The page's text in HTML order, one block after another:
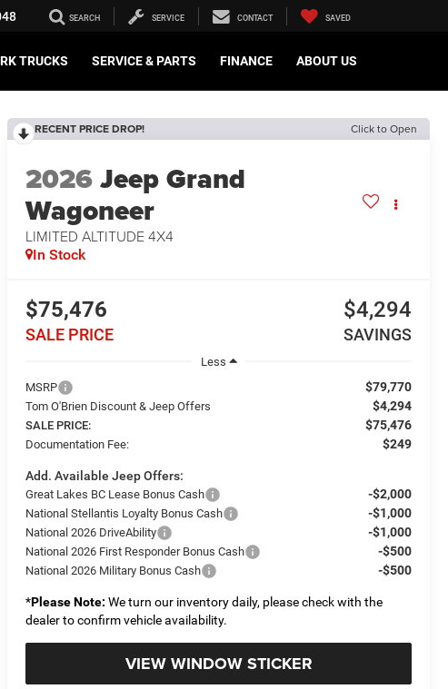
SEARCH SERVICE CONTACT SAVED
TRUCKS SERVICE & PARTS FINANCE ABOUT US
RECENT PRICE DROP! Click to Open
2026Jeep Grand
Wagoneer
LIMITED ALTITUDE 4X4
In Stock
$75,476
SALE PRICE
$4,294
SAVINGS
Less
MSRP
$79,770
Tom O'Brien Discount & Jeep Offers $4,294
SALE PRICE: $75,476
Documentation Fee: $249
Add. Available Jeep Offers:
Great Lakes BC Lease Bonus Cash -$2,000
National Stellantis Loyalty Bonus Cash -$1,000
National 2026 DriveAbility -$1,000
National 2026 First Responder Bonus Cash -$500
National 2026 Military Bonus Cash -$500
*Please Note: We turn our inventory daily, please check with the
dealer to confirm vehicle availability.
VIEW WINDOW STICKER